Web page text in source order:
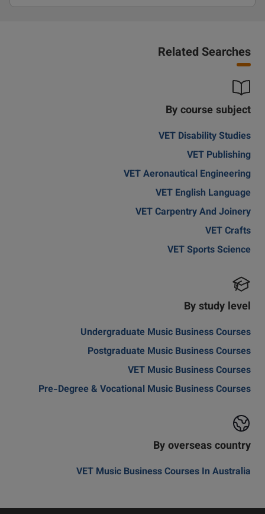
Related Searches
By course subject
VET Disability Studies
VET Publishing
VET Aeronautical Engineering
VET English Language
VET Carpentry And Joinery
VET Crafts
VET Sports Science
By study level
Undergraduate Music Business Courses
Postgraduate Music Business Courses
VET Music Business Courses
Pre-Degree & Vocational Music Business Courses
By overseas country
VET Music Business Courses In Australia